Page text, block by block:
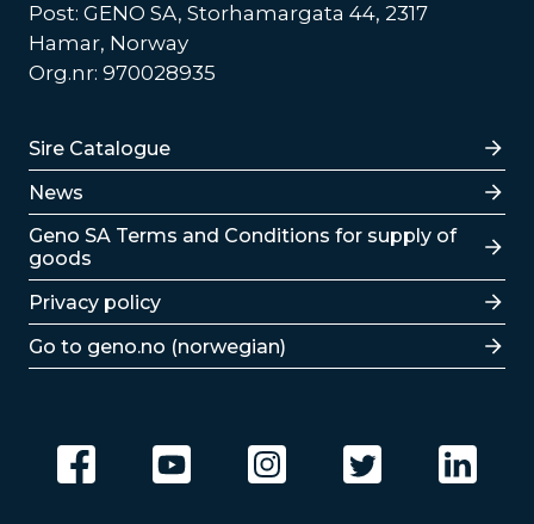
Post: GENO SA, Storhamargata 44, 2317
Hamar, Norway
Org.nr: 970028935
Lenker
Sire Catalogue
News
Lenker
Geno SA Terms and Conditions for supply of
goods
Privacy policy
Go to geno.no (norwegian)